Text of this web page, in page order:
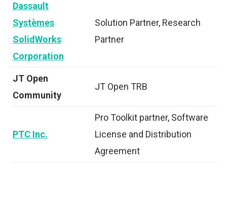
Dassault
Systèmes
SolidWorks
Corporation
Solution Partner, Research
Partner
JT Open
Community
JT Open TRB
PTC Inc.
Pro Toolkit partner, Software
License and Distribution
Agreement